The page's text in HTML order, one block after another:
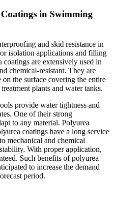
in Swimming
and skid resistance in
isolation applications and filling
coatings are extensively used in
chemical-resistant. They are
the surface covering the entire
plants and water tanks.
provide water tightness and
One of their strong
to any material. Polyurea
coatings have a long service
mechanical and chemical
With proper application,
Such benefits of polyurea
to increase the demand
period.